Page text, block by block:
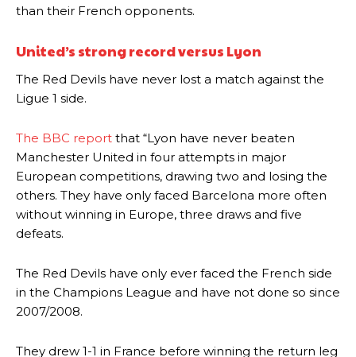
than their French opponents.
United’s strong record versus Lyon
The Red Devils have never lost a match against the
Ligue 1 side.
The BBC report that “Lyon have never beaten
Manchester United in four attempts in major
European competitions, drawing two and losing the
others. They have only faced Barcelona more often
without winning in Europe, three draws and five
defeats.
The Red Devils have only ever faced the French side
in the Champions League and have not done so since
2007/2008.
They drew 1-1 in France before winning the return leg